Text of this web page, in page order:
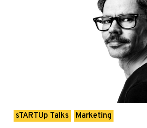
sTARTUp Talks Marketing